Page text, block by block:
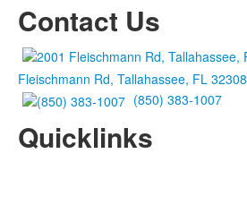
Contact Us
Fleischmann Rd, Tallahassee, FL 32308
(850) 383-1007
Quicklinks